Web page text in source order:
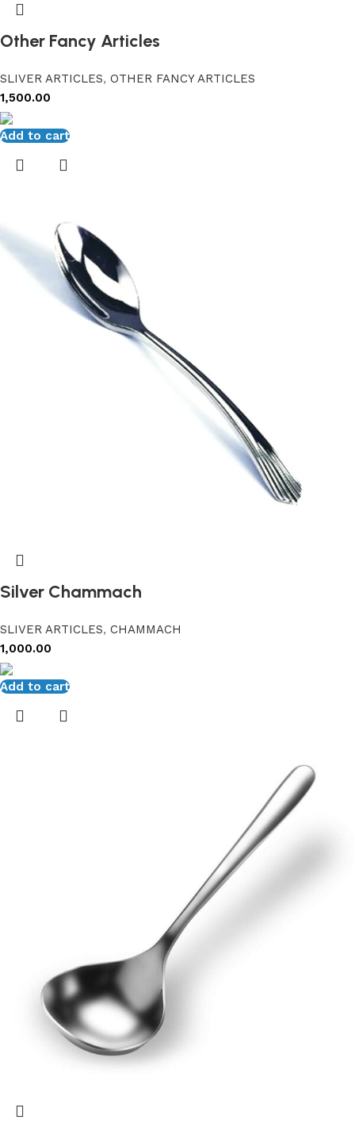
Other Fancy Articles
SLIVER ARTICLES, OTHER FANCY ARTICLES
1,500.00
Add to cart
Silver Chammach
SLIVER ARTICLES, CHAMMACH
1,000.00
Add to cart